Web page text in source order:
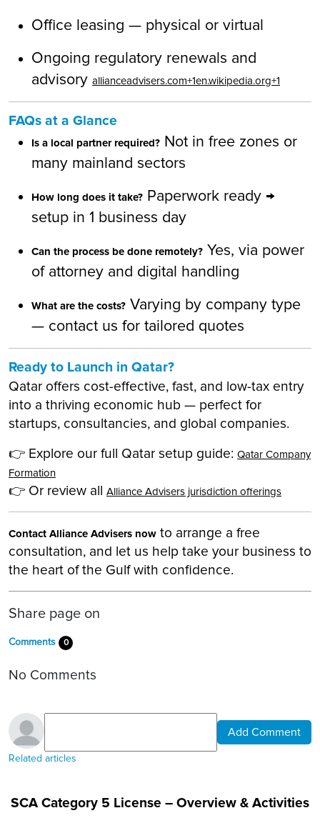
Office leasing — physical or virtual
Ongoing regulatory renewals and
advisory allianceadvisers.com+1en.wikipedia.org+1
FAQs at a Glance
Is a local partner required? Not in free zones or
many mainland sectors
How long does it take? Paperwork ready →
setup in 1 business day
Can the process be done remotely? Yes, via power
of attorney and digital handling
What are the costs? Varying by company type
— contact us for tailored quotes
Ready to Launch in Qatar?
Qatar offers cost-effective, fast, and low-tax entry
into a thriving economic hub — perfect for
startups, consultancies, and global companies.
👉 Explore our full Qatar setup guide: Qatar Company
Formation
👉 Or review all Alliance Advisers jurisdiction offerings
Contact Alliance Advisers now to arrange a free
consultation, and let us help take your business to
the heart of the Gulf with confidence.
Share page on
Comments 0
No Comments
Add Comment
Related articles
SCA Category 5 License – Overview & Activities